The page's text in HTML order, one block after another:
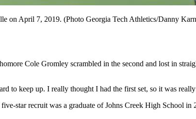
on April 7, 2019. (Photo Georgia Tech Athletics/Danny
Cole Gromley scrambled in the second and lost in
to keep up. I really thought I had the first set, so it was
star recruit was a graduate of Johns Creek High School